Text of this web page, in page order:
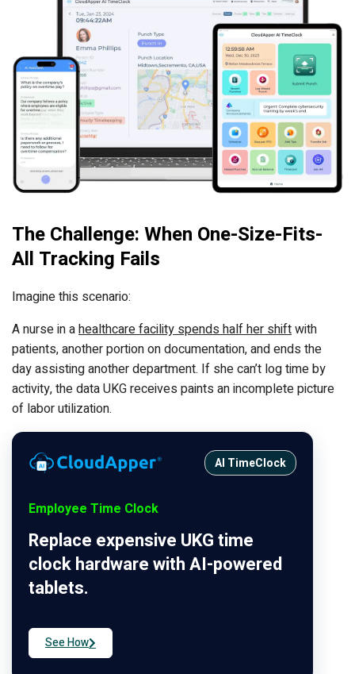
The Challenge: When One-Size-Fits-
All Tracking Fails
Imagine this scenario:
A nurse in ahealthcare facility spends half her shiftwith
patients, another portion on documentation, and ends the
day assisting another department. If she can’t log time by
activity, the data UKG receives paints an incomplete picture
of labor utilization.
AI TimeClock
Employee Time Clock
Replace expensive UKG time
clock hardware with AI-powered
tablets.
See How